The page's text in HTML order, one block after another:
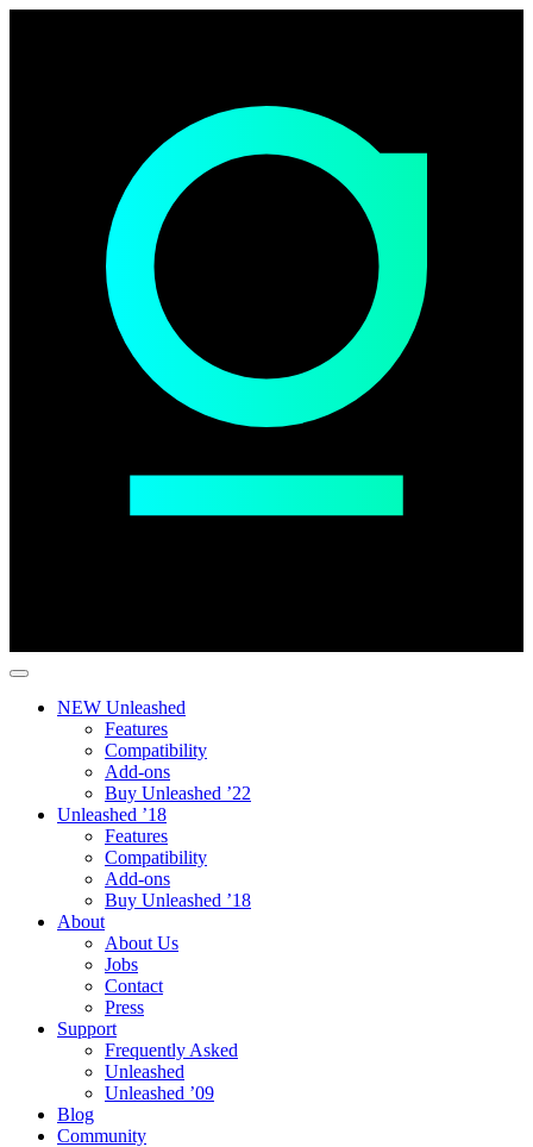
NEW Unleashed
Features
Compatibility
Add-ons
Buy Unleashed ’22
Unleashed ’18
Features
Compatibility
Add-ons
Buy Unleashed ’18
About
About Us
Jobs
Contact
Press
Support
Frequently Asked
Unleashed
Unleashed ’09
Blog
Community